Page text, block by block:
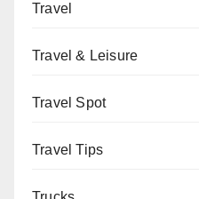
Travel
Travel & Leisure
Travel Spot
Travel Tips